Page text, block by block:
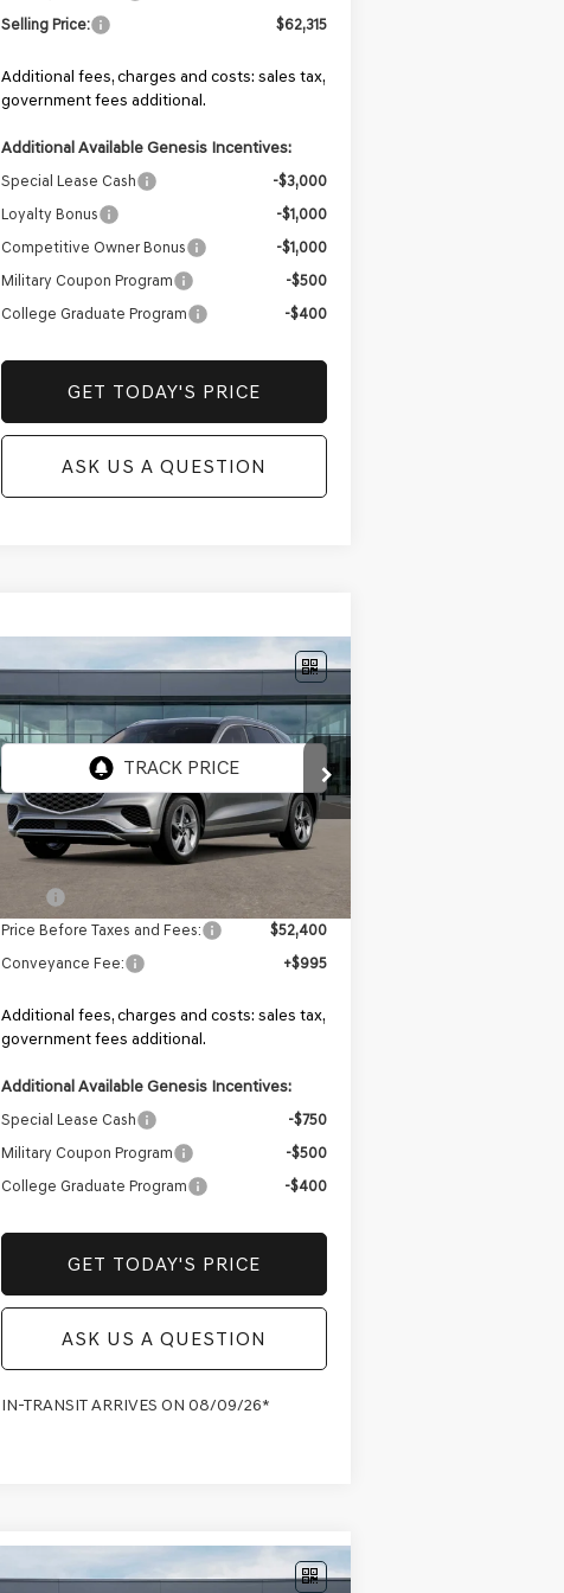
Selling Price:
$62,315
Additional fees, charges and costs: sales tax,
government fees additional.
Additional Available Genesis Incentives:
Special Lease Cash
-$3,000
Loyalty Bonus
-$1,000
Competitive Owner Bonus
-$1,000
Military Coupon Program
-$500
College Graduate Program
-$400
GET TODAY'S PRICE
ASK US A QUESTION
2.5T
KMUMADTB8VU294070
7S2AAL9GW5A5
In TransitARRIVES ON 8/9/2026 Ext. Int.
$52,400
MSRP
Less
Price Before Taxes and Fees:
$52,400
Conveyance Fee:
+$995
Additional fees, charges and costs: sales tax,
government fees additional.
Additional Available Genesis Incentives:
Special Lease Cash
-$750
Military Coupon Program
-$500
College Graduate Program
-$400
GET TODAY'S PRICE
ASK US A QUESTION
IN-TRANSIT ARRIVES ON 08/09/26*
Compare Vehicle
NEW2027GENESIS GV70
Compare Vehicle